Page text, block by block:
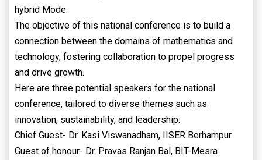
hybrid Mode.
The objective of this national conference is to build a
connection between the domains of mathematics and
technology, fostering collaboration to propel progress
and drive growth.
Here are three potential speakers for the national
conference, tailored to diverse themes such as
innovation, sustainability, and leadership:
Chief Guest- Dr. Kasi Viswanadham, IISER Berhampur
Guest of honour- Dr. Pravas Ranjan Bal, BIT-Mesra